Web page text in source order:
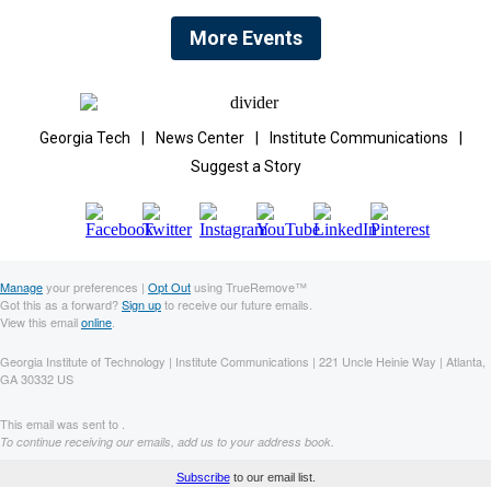
More Events
Georgia Tech News Center Institute Communications
Suggest a Story
Manageyour preferences | Opt Outusing TrueRemove™
Got this as a forward?Sign upto receive our future emails.
View this emailonline
Georgia Institute of Technology | Institute Communications | 221 Uncle Heinie Way | Atlanta,
GA 30332 US
This email was sent to .
To continue receiving our emails, add us to your address book.
Subscribeto our email list.